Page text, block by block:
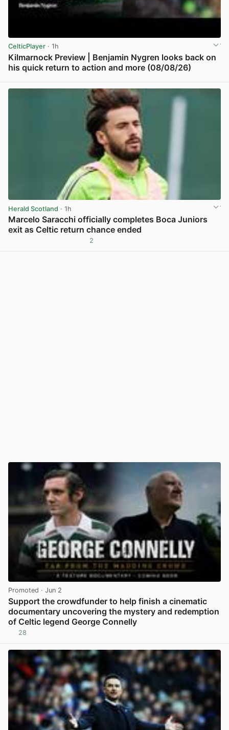
CelticPlayer · 1h
Kilmarnock Preview | Benjamin Nygren looks back on
his quick return to action and more (08/08/26)
Herald Scotland · 1h
Marcelo Saracchi officially completes Boca Juniors
exit as Celtic return chance ended
2
Promoted · Jun 2
Support the crowdfunder to help finish a cinematic
documentary uncovering the mystery and redemption
of Celtic legend George Connelly
28